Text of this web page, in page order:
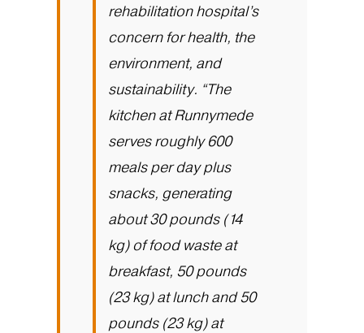
rehabilitation hospital’s
concern for health, the
environment, and
sustainability. “The
kitchen at Runnymede
serves roughly 600
meals per day plus
snacks, generating
about 30 pounds (14
kg) of food waste at
breakfast, 50 pounds
(23 kg) at lunch and 50
pounds (23 kg) at